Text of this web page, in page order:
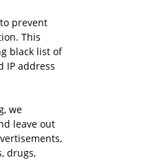
prevent
This
black list of
IP address
we
leave out
drugs,